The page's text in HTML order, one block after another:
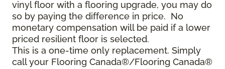
vinyl floor with a flooring upgrade, you may do
so by paying the difference in price. No
monetary compensation will be paid if a lower
priced resilient floor is selected.
This is a one-time only replacement. Simply
call your Flooring Canada®/Flooring Canada®